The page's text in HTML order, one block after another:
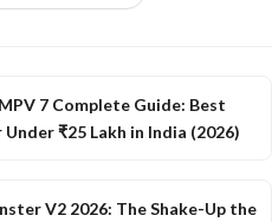
7 Complete Guide: Best
₹25 Lakh in India (2026)
V2 2026: The Shake-Up the